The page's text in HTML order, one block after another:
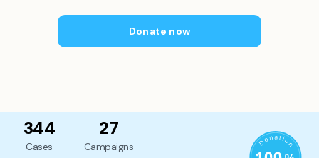
Donate now
344
Cases
27
Campaigns